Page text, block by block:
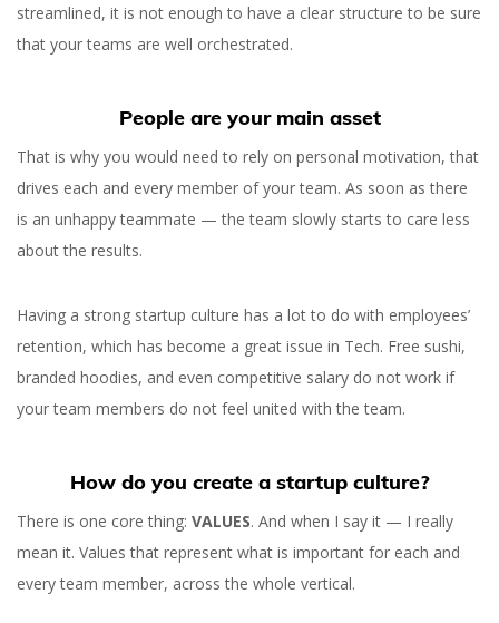
streamlined, it is not enough to have a clear structure to be sure
that your teams are well orchestrated.
People are your main asset
That is why you would need to rely on personal motivation, that
drives each and every member of your team. As soon as there
is an unhappy teammate — the team slowly starts to care less
about the results.
Having a strong startup culture has a lot to do with employees’
retention, which has become a great issue in Tech. Free sushi,
branded hoodies, and even competitive salary do not work if
your team members do not feel united with the team.
How do you create a startup culture?
There is one core thing: VALUES. And when I say it — I really
mean it. Values that represent what is important for each and
every team member, across the whole vertical.